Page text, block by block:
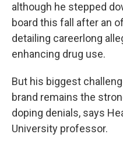
although he stepped
board this fall after an
detailing careerlong
enhancing drug use.
But his biggest
brand remains the
doping denials, says
University professor.